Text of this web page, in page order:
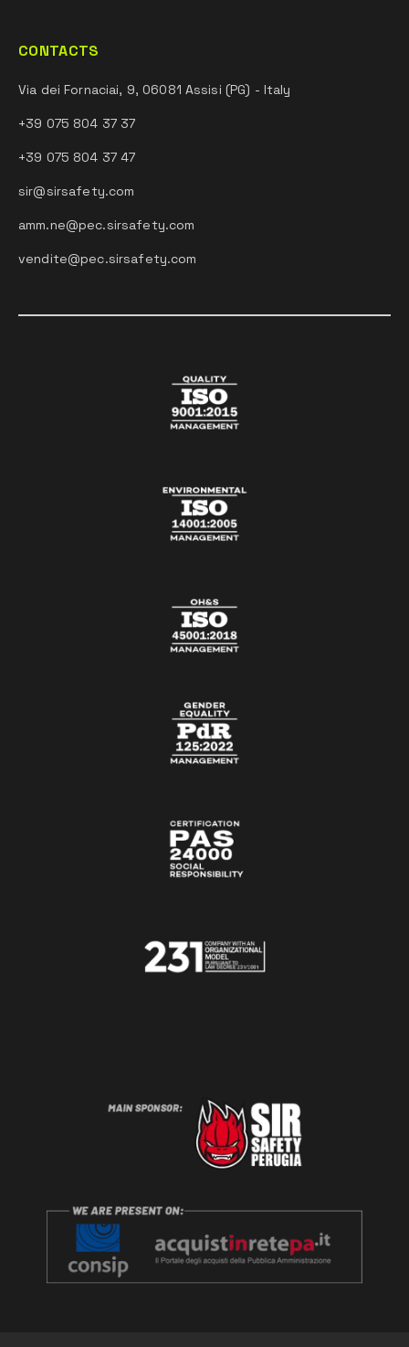
CONTACTS
Via dei Fornaciai, 9, 06081 Assisi (PG) - Italy
+39 075 804 37 37
+39 075 804 37 47
sir@sirsafety.com
amm.ne@pec.sirsafety.com
vendite@pec.sirsafety.com